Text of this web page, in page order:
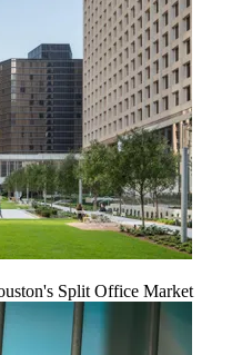
Split Office Market